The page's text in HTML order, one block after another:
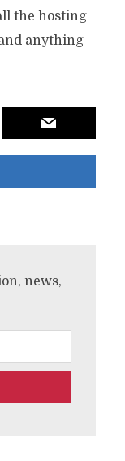
the hosting
anything
news,